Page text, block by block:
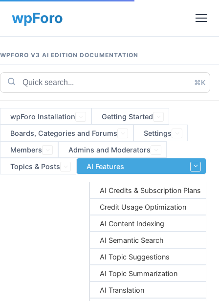
WPFORO V3 AI EDITION DOCUMENTATION
⌘K
wpForo Installation
Getting Started
Boards, Categories and Forums
Settings
Members
Admins and Moderators
Topics & Posts
AI Features
AI Credits & Subscription Plans
Credit Usage Optimization
AI Content Indexing
AI Semantic Search
AI Topic Suggestions
AI Topic Summarization
AI Translation